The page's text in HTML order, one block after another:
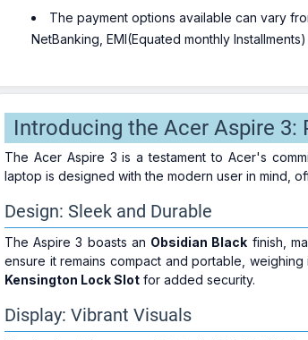
The payment options available can vary
NetBanking, EMI(Equated monthly
Introducing the Acer Aspire
The Acer Aspire 3 is a testament to Acer's
laptop is designed with the modern user in mind,
Design: Sleek and Durable
The Aspire 3 boasts an Obsidian Black finish,
ensure it remains compact and portable, weighing
Kensington Lock Slotfor added security.
Display: Vibrant Visuals